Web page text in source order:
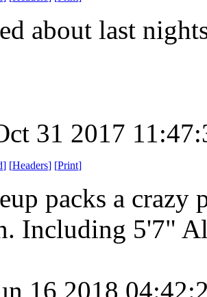
about last
31 2017
] [Headers] [Print]
packs a crazy
Including 5'7"
16 2018